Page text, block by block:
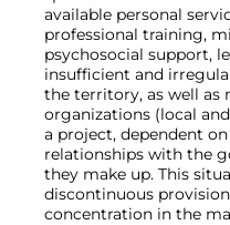
available personal
professional training,
psychosocial support,
insufficient and
the territory, as well as
organizations (local
a project, dependent
relationships with the
they make up. This
discontinuous
concentration in the